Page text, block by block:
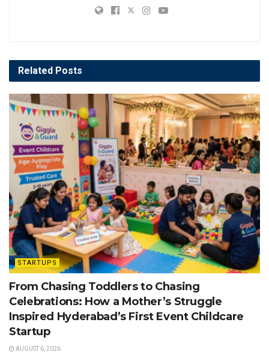
Related Posts
STARTUPS
From Chasing Toddlers to Chasing
Celebrations: How a Mother’s Struggle
Inspired Hyderabad’s First Event Childcare
Startup
AUGUST 6, 2026